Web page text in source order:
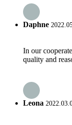
Daphne
In our
quality and
Leona